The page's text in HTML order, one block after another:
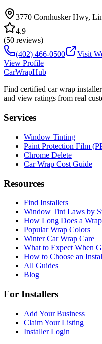
3770 Cornhusker Hwy,
4.9
(50 reviews)
(402) 466-0500
Visit
View Profile
CarWrapHub
Find certified car wrap
and view ratings from real
Services
Window Tinting
Paint Protection Film
Chrome Delete
Car Wrap Cost Guide
Resources
Find Installers
Window Tint Laws by
How Long Does a
Popular Wrap Colors
Winter Car Wrap Care
What to Expect When
How to Choose an
All Guides
Blog
For Installers
Add Your Business
Claim Your Listing
Installer Login